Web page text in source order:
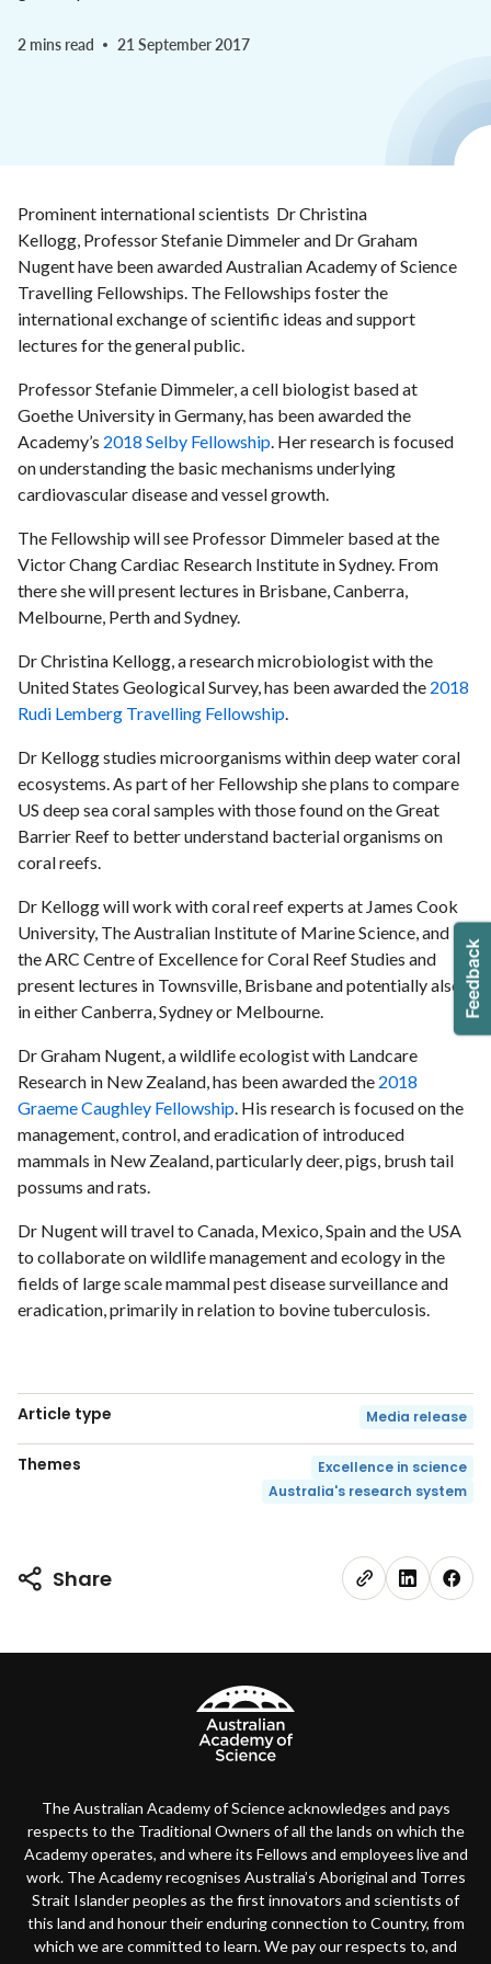
2 mins read 21 September 2017
Prominent international scientists Dr Christina
Kellogg, Professor Stefanie Dimmeler and Dr Graham
Nugent have been awarded Australian Academy of Science
Travelling Fellowships. The Fellowships foster the
international exchange of scientific ideas and support
lectures for the general public.
Professor Stefanie Dimmeler, a cell biologist based at
Goethe University in Germany, has been awarded the
Academy’s 2018 Selby Fellowship. Her research is focused
on understanding the basic mechanisms underlying
cardiovascular disease and vessel growth.
The Fellowship will see Professor Dimmeler based at the
Victor Chang Cardiac Research Institute in Sydney. From
there she will present lectures in Brisbane, Canberra,
Melbourne, Perth and Sydney.
Dr Christina Kellogg, a research microbiologist with the
United States Geological Survey, has been awarded the 2018
Rudi Lemberg Travelling Fellowship.
Dr Kellogg studies microorganisms within deep water coral
ecosystems. As part of her Fellowship she plans to compare
US deep sea coral samples with those found on the Great
Barrier Reef to better understand bacterial organisms on
coral reefs.
Dr Kellogg will work with coral reef experts at James Cook
University, The Australian Institute of Marine Science, and
the ARC Centre of Excellence for Coral Reef Studies and
present lectures in Townsville, Brisbane and potentially also
in either Canberra, Sydney or Melbourne.
Dr Graham Nugent, a wildlife ecologist with Landcare
Research in New Zealand, has been awarded the 2018
Graeme Caughley Fellowship. His research is focused on the
management, control, and eradication of introduced
mammals in New Zealand, particularly deer, pigs, brush tail
possums and rats.
Dr Nugent will travel to Canada, Mexico, Spain and the USA
to collaborate on wildlife management and ecology in the
fields of large scale mammal pest disease surveillance and
eradication, primarily in relation to bovine tuberculosis.
Article type Media release
Themes
Excellence in science
Australia's research system
Share
The Australian Academy of Science acknowledges and pays
respects to the Traditional Owners of all the lands on which the
Academy operates, and where its Fellows and employees live and
work. The Academy recognises Australia’s Aboriginal and Torres
Strait Islander peoples as the first innovators and scientists of
this land and honour their enduring connection to Country, from
which we are committed to learn. We pay our respects to, and